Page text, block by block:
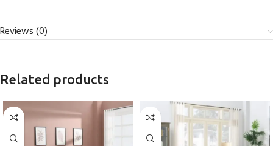
Reviews (0)
Related products